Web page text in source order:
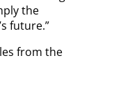
the
future.”
from the